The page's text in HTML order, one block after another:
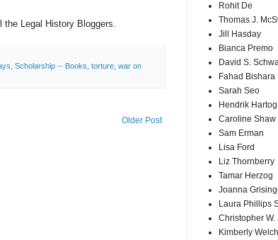
the Legal History Bloggers.
Scholarship -- Books torture war on
Older Post
Rohit De
Thomas J.
Jill Hasday
Bianca Premo
David S.
Fahad Bishara
Sarah Seo
Hendrik Hartog
Caroline Shaw
Sam Erman
Lisa Ford
Liz Thornberry
Tamar Herzog
Joanna
Laura Phillips
Christopher W.
Kimberly Welch